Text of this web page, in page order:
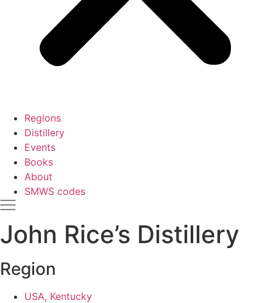
Regions
Distillery
Events
Books
About
SMWS codes
John Rice’s Distillery
Region
USA, Kentucky